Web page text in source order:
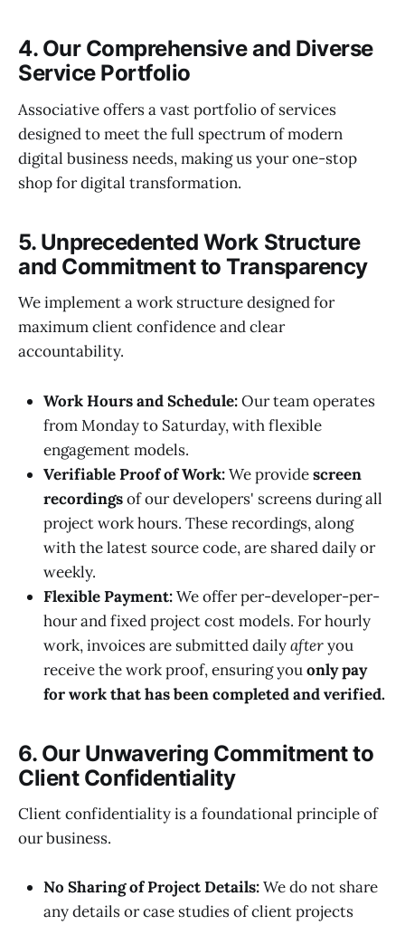
4. Our Comprehensive and Diverse
Service Portfolio
Associative offers a vast portfolio of services
designed to meet the full spectrum of modern
digital business needs, making us your one-stop
shop for digital transformation.
5. Unprecedented Work Structure
and Commitment to Transparency
We implement a work structure designed for
maximum client confidence and clear
accountability.
Work Hours and Schedule:Our team operates
from Monday to Saturday, with flexible
engagement models.
Verifiable Proof of Work:We providescreen
recordingsof our developers' screens during all
project work hours. These recordings, along
with the latest source code, are shared daily or
weekly.
Flexible Payment:We offer per-developer-per-
hour and fixed project cost models. For hourly
work, invoices are submitted dailyafteryou
receive the work proof, ensuring youonly pay
for work that has been completed and verified.
6. Our Unwavering Commitment to
Client Confidentiality
Client confidentiality is a foundational principle of
our business.
No Sharing of Project Details:We do not share
any details or case studies of client projects